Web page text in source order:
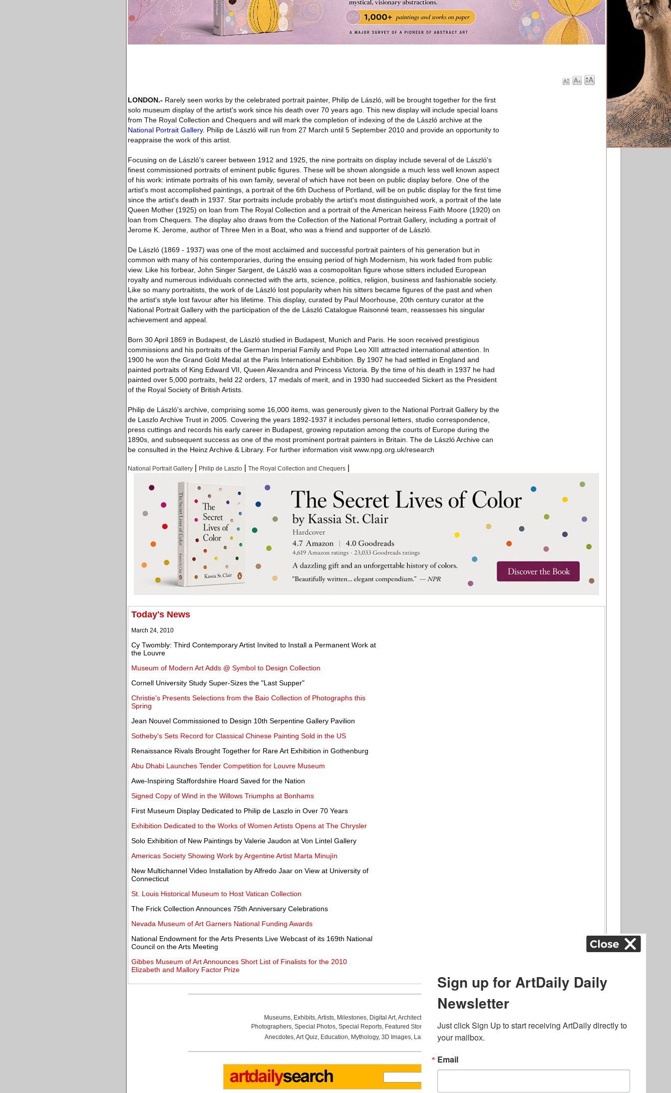
LONDON.- Rarely seen works by the celebrated portrait painter, Philip de László, will be brought together for the first
solo museum display of the artist's work since his death over 70 years ago. This new display will include special loans
from The Royal Collection and Chequers and will mark the completion of indexing of the de László archive at the
National Portrait Gallery. Philip de László will run from 27 March until 5 September 2010 and provide an opportunity to
reappraise the work of this artist.
Focusing on de László's career between 1912 and 1925, the nine portraits on display include several of de László's
finest commissioned portraits of eminent public figures. These will be shown alongside a much less well known aspect
of his work: intimate portraits of his own family, several of which have not been on public display before. One of the
artist's most accomplished paintings, a portrait of the 6th Duchess of Portland, will be on public display for the first time
since the artist's death in 1937. Star portraits include probably the artist's most distinguished work, a portrait of the late
Queen Mother (1925) on loan from The Royal Collection and a portrait of the American heiress Faith Moore (1920) on
loan from Chequers. The display also draws from the Collection of the National Portrait Gallery, including a portrait of
Jerome K. Jerome, author of Three Men in a Boat, who was a friend and supporter of de László.
De László (1869 - 1937) was one of the most acclaimed and successful portrait painters of his generation but in
common with many of his contemporaries, during the ensuing period of high Modernism, his work faded from public
view. Like his forbear, John Singer Sargent, de László was a cosmopolitan figure whose sitters included European
royalty and numerous individuals connected with the arts, science, politics, religion, business and fashionable society.
Like so many portraitists, the work of de László lost popularity when his sitters became figures of the past and when
the artist's style lost favour after his lifetime. This display, curated by Paul Moorhouse, 20th century curator at the
National Portrait Gallery with the participation of the de László Catalogue Raisonné team, reassesses his singular
achievement and appeal.
Born 30 April 1869 in Budapest, de László studied in Budapest, Munich and Paris. He soon received prestigious
commissions and his portraits of the German Imperial Family and Pope Leo XIII attracted international attention. In
1900 he won the Grand Gold Medal at the Paris International Exhibition. By 1907 he had settled in England and
painted portraits of King Edward VII, Queen Alexandra and Princess Victoria. By the time of his death in 1937 he had
painted over 5,000 portraits, held 22 orders, 17 medals of merit, and in 1930 had succeeded Sickert as the President
of the Royal Society of British Artists.
Philip de László's archive, comprising some 16,000 items, was generously given to the National Portrait Gallery by the
de Laszlo Archive Trust in 2005. Covering the years 1892-1937 it includes personal letters, studio correspondence,
press cuttings and records his early career in Budapest, growing reputation among the courts of Europe during the
1890s, and subsequent success as one of the most prominent portrait painters in Britain. The de László Archive can
be consulted in the Heinz Archive & Library. For further information visit www.npg.org.uk/research
National Portrait Gallery Philip de Laszlo The Royal Collection and Chequers
Today's News
March 24, 2010
Cy Twombly: Third Contemporary Artist Invited to Install a Permanent Work at
the Louvre
Museum of Modern Art Adds @ Symbol to Design Collection
Cornell University Study Super-Sizes the "Last Supper"
Christie's Presents Selections from the Baio Collection of Photographs this
Spring
Jean Nouvel Commissioned to Design 10th Serpentine Gallery Pavilion
Sotheby's Sets Record for Classical Chinese Painting Sold in the US
Renaissance Rivals Brought Together for Rare Art Exhibition in Gothenburg
Abu Dhabi Launches Tender Competition for Louvre Museum
Awe-Inspiring Staffordshire Hoard Saved for the Nation
Signed Copy of Wind in the Willows Triumphs at Bonhams
First Museum Display Dedicated to Philip de Laszlo in Over 70 Years
Exhibition Dedicated to the Works of Women Artists Opens at The Chrysler
Solo Exhibition of New Paintings by Valerie Jaudon at Von Lintel Gallery
Americas Society Showing Work by Argentine Artist Marta Minujín
New Multichannel Video Installation by Alfredo Jaar on View at University of
Connecticut
St. Louis Historical Museum to Host Vatican Collection
The Frick Collection Announces 75th Anniversary Celebrations
Nevada Museum of Art Garners National Funding Awards
National Endowment for the Arts Presents Live Webcast of its 169th National
Council on the Arts Meeting
Gibbes Museum of Art Announces Short List of Finalists for the 2010
Elizabeth and Mallory Factor Prize
Museums, Exhibits,Artists, Milestones, Digital Art,Architecture
Photographers, Special Photos, Special Reports, Featured Stories Auctions, Art Fairs,
Anecdotes,Art Quiz, Education, Mythology, 3D Images, Last Week, .